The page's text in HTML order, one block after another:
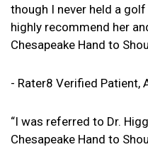
though I never held a
highly recommend her
Chesapeake Hand to
- Rater8 Verified Patient,
“I was referred to Dr.
Chesapeake Hand to